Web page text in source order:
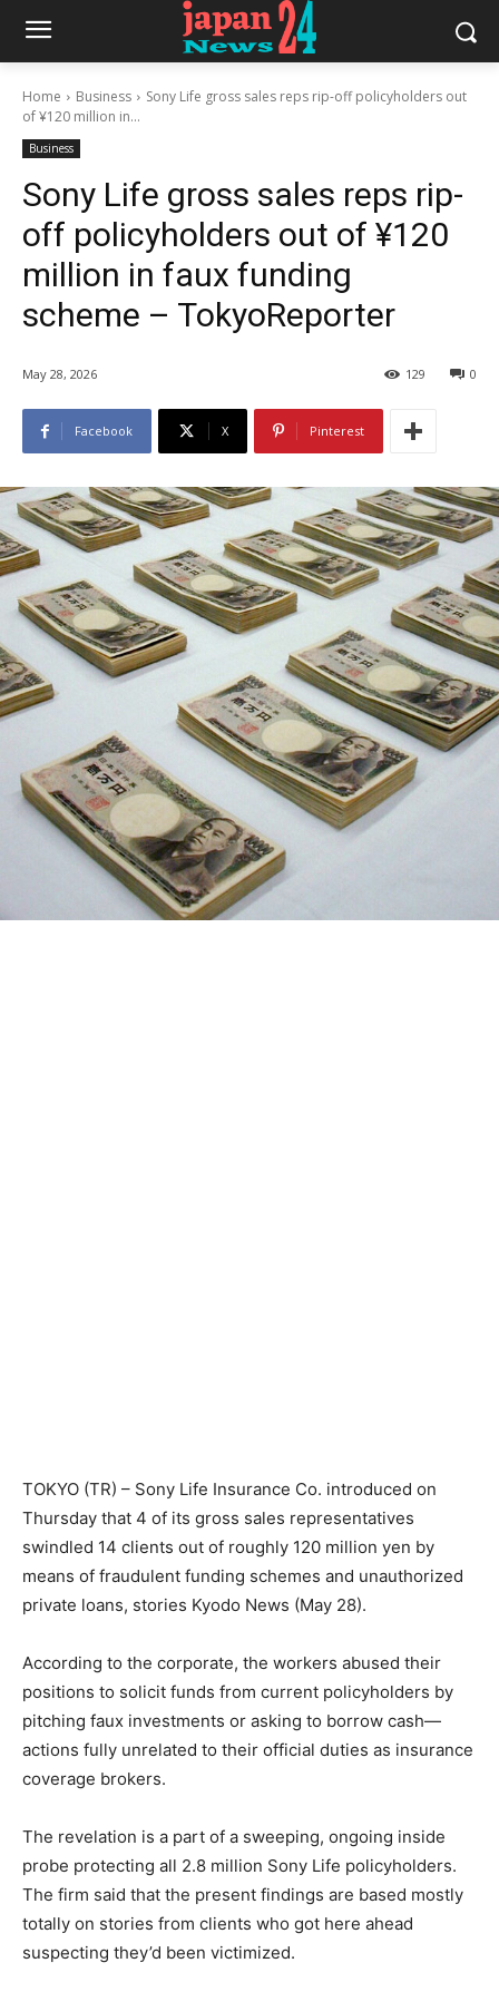
Home Business
Sony Life gross sales reps rip-off policyholders out
of ¥120 million in...
Business
Sony Life gross sales reps rip-
off policyholders out of ¥120
million in faux funding
scheme – TokyoReporter
May 28, 2026 0
129
Facebook X Pinterest
TOKYO (TR) – Sony Life Insurance Co. introduced on
Thursday that 4 of its gross sales representatives
swindled 14 clients out of roughly 120 million yen by
means of fraudulent funding schemes and unauthorized
private loans, stories Kyodo News (May 28).
According to the corporate, the workers abused their
positions to solicit funds from current policyholders by
pitching faux investments or asking to borrow cash—
actions fully unrelated to their official duties as insurance
coverage brokers.
The revelation is a part of a sweeping, ongoing inside
probe protecting all 2.8 million Sony Life policyholders.
The firm said that the present findings are based mostly
totally on stories from clients who got here ahead
suspecting they’d been victimized.